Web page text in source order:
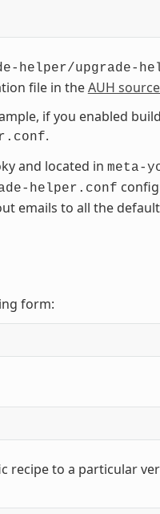
helper/upgrade-
file in theAUH
if you enabled
.
and located in meta-
helper.conf
emails to all the
form:
recipe to a particular